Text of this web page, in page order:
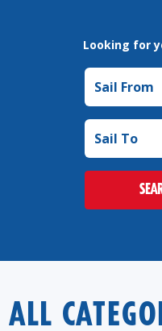
Looking for
Sail to
ALL